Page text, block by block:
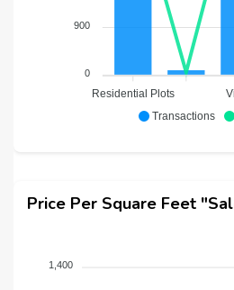
Transactions
900
0
Residential Plots
Price Per Square Feet
1,400